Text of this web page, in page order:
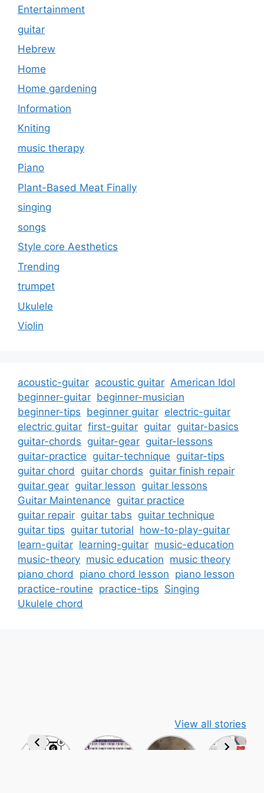
Entertainment
guitar
Hebrew
Home
Home gardening
Information
Kniting
music therapy
Piano
Plant-Based Meat Finally
singing
songs
Style core Aesthetics
Trending
trumpet
Ukulele
Violin
acoustic-guitar acoustic guitar American Idol
beginner-guitar beginner-musician
beginner-tips beginner guitar electric-guitar
electric guitar first-guitar guitar guitar-basics
guitar-chords guitar-gear guitar-lessons
guitar-practice guitar-technique guitar-tips
guitar chord
guitar chords guitar finish repair
guitar gear guitar lesson guitar lessons
Guitar Maintenance guitar practice
guitar repair guitar tabs guitar technique
guitar tips guitar tutorial how-to-play-guitar
learn-guitar learning-guitar music-education
music-theory music education music theory
piano chord
piano chord lesson piano lesson
practice-routine practice-tips Singing
Ukulele chord
View all stories